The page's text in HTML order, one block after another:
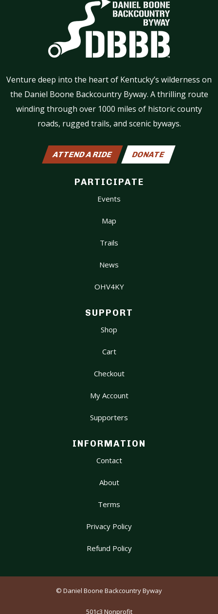
Venture deep into the heart of Kentucky’s wilderness on
the Daniel Boone Backcountry Byway. A thrilling route
winding through over 1000 miles of historic county
roads, rugged trails, and scenic byways.
ATTEND A RIDE DONATE
PARTICIPATE
Events
Map
Trails
News
OHV4KY
SUPPORT
Shop
Cart
Checkout
My Account
Supporters
INFORMATION
Contact
About
Terms
Privacy Policy
Refund Policy
© Daniel Boone Backcountry Byway
501c3 Nonprofit